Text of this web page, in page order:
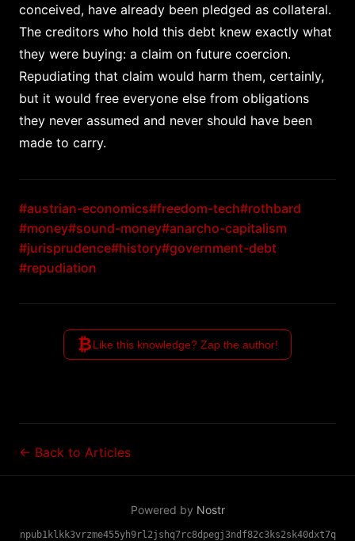
conceived, have already been pledged as collateral.
The creditors who hold this debt knew exactly what
they were buying: a claim on future coercion.
Repudiating that claim would harm them, certainly,
but it would free everyone else from obligations
they never assumed and never should have been
made to carry.
#austrian-economics#freedom-tech#rothbard
#money#sound-money#anarcho-capitalism
#jurisprudence#history#government-debt
#repudiation
₿Like this knowledge? Zap the author!
← Back to Articles
Powered by Nostr
npub1klkk3vrzme455yh9rl2jshq7rc8dpegj3ndf82c3ks2sk40dxt7q